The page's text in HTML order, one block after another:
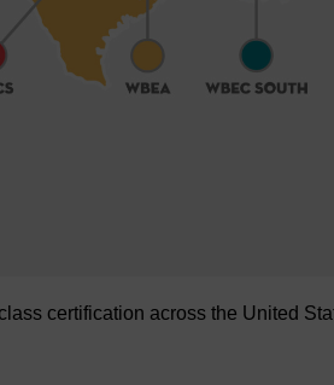
certification across the United